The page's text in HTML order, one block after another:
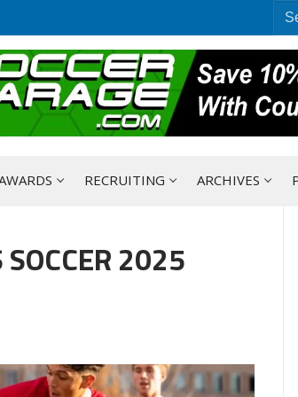
for:
RECRUITING ARCHIVES
2025